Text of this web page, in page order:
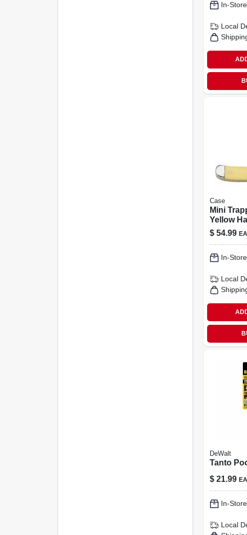
In-
Local
Case
Mini
Yellow
1/2-in.
$ 54.99 EA
In-
Local
DeWalt
Tanto
$ 21.99 EA
In-
Local